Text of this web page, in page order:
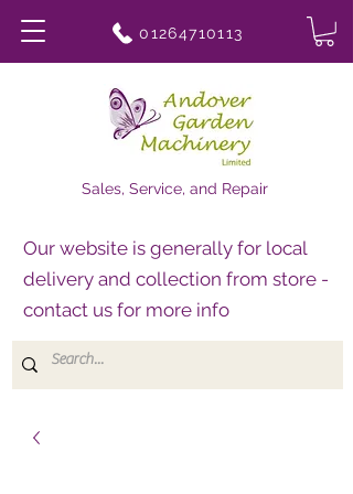
01264710113
Sales, Service, and Repair
Our website is generally for local
delivery and collection from store -
contact us for more info